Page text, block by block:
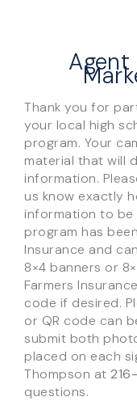
Thank you for
your local high
program. Your
material that will
information.
us know exactly
information to be
program has
Insurance and
8×4 banners or
Farmers
code if desired.
or QR code can
submit both
placed on each
Thompson at
questions.